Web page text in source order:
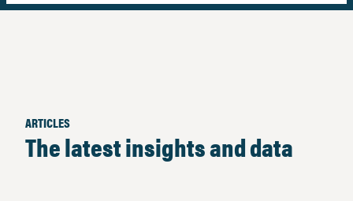
ARTICLES
The latest insights and data